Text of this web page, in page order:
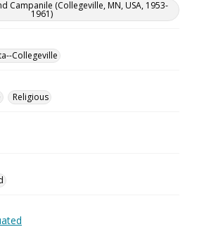
Campanile (Collegeville, MN, USA, 1953-
1961)
Collegeville
Religious